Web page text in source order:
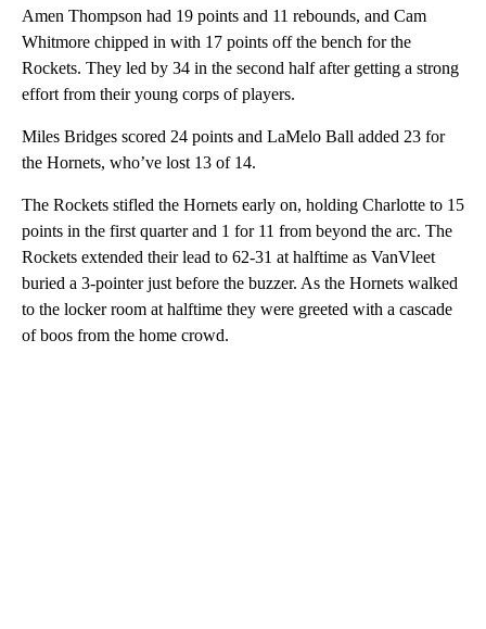
Amen Thompson had 19 points and 11 rebounds, and Cam
Whitmore chipped in with 17 points off the bench for the
Rockets. They led by 34 in the second half after getting a strong
effort from their young corps of players.
Miles Bridges scored 24 points and LaMelo Ball added 23 for
the Hornets, who’ve lost 13 of 14.
The Rockets stifled the Hornets early on, holding Charlotte to 15
points in the first quarter and 1 for 11 from beyond the arc. The
Rockets extended their lead to 62-31 at halftime as VanVleet
buried a 3-pointer just before the buzzer. As the Hornets walked
to the locker room at halftime they were greeted with a cascade
of boos from the home crowd.